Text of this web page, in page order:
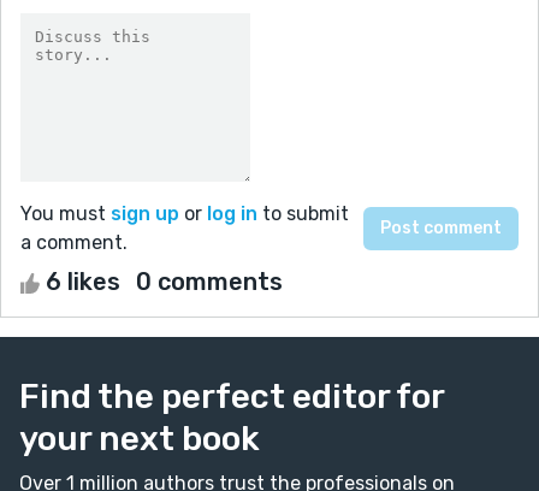
You must sign up or log in to submit
a comment.
6 likes 0 comments
Find the perfect editor for
your next book
Over 1 million authors trust the professionals on